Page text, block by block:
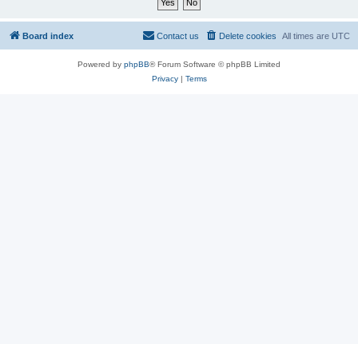
Board index All times are UTC
Delete cookies
Contact us
Powered by phpBB® Forum Software © phpBB Limited
Privacy| Terms